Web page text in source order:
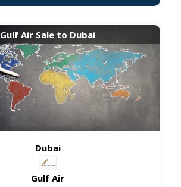
Gulf Air Sale to Dubai
Dubai
Gulf Air